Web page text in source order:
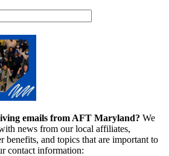
emails from AFT Maryland? We
news from our local affiliates,
benefits, and topics that are important to
contact information: